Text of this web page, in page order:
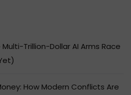
Trillion-Dollar AI Arms Race
How Modern Conflicts Are